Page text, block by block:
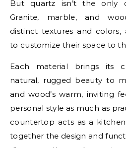
But quartz isn’t the only
Granite, marble, and
distinct textures and colors,
to customize their space to
Each material brings its
natural, rugged beauty to
and wood’s warm, inviting
personal style as much as
countertop acts as a
together the design and